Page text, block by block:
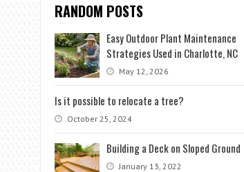
RANDOM POSTS
Easy Outdoor Plant Maintenance
Strategies Used in Charlotte, NC
May 12, 2026
Is it possible to relocate a tree?
October 25, 2024
Building a Deck on Sloped Ground
January 13, 2022